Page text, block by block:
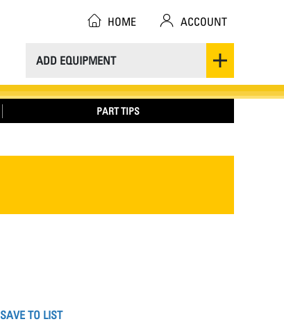
ADD EQUIPMENT
HOME ACCOUNT
PART TIPS
SAVE TO LIST